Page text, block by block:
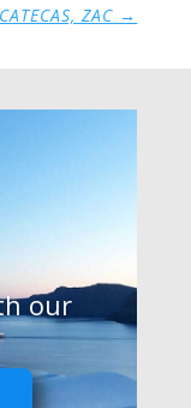
ZAC →
our